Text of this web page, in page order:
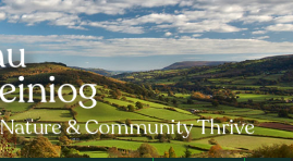
Skip
to
content